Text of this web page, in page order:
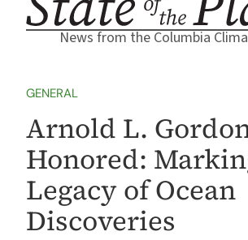
News from the Columbia
GENERAL
Arnold L.
Honored:
Legacy of Ocean
Discoveries